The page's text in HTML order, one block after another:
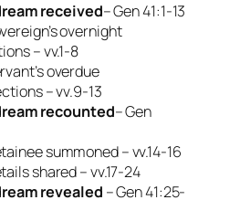
received– Gen 41:1-13
overnight
– vv.1-8
overdue
– vv.9-13
recounted– Gen
summoned – vv.14-16
shared – vv.17-24
revealed – Gen 41:25-